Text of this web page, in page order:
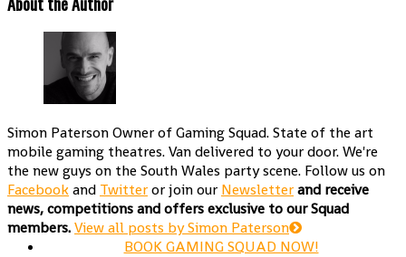
Simon PatersonOwner of Gaming Squad. State of the art
mobile gaming theatres. Van delivered to your door. We're
the new guys on the South Wales party scene. Follow us on
Facebookand Twitteror join our Newsletterand receive
news, competitions and offers exclusive to our Squad
members.View all posts by Simon Paterson
BOOK GAMING SQUAD NOW!